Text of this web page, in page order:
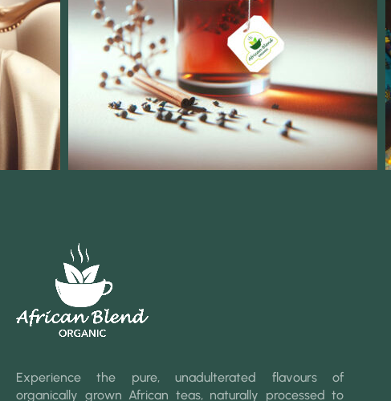
Experience the pure, unadulterated flavours of
organically grown African teas, naturally processed to